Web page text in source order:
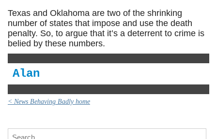
Texas and Oklahoma are two of the shrinking
number of states that impose and use the death
penalty. So, to argue that it’s a deterrent to crime is
belied by these numbers.
Alan
< News Behaving Badly home